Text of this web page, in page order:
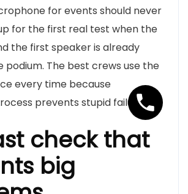
for events should never
for the first real test when the
the first speaker is already
podium. The best crews use the
every time because
prevents stupid failures.
check that
big